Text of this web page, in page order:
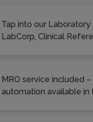
Tap into our
LabCorp, Clinical
MRO service included
automation available in